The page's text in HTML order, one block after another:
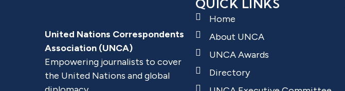
United Nations Correspondents
Association (UNCA)
Empowering journalists to cover
the United Nations and global
QUICK LINKS
Home
About UNCA
UNCA Awards
Directory